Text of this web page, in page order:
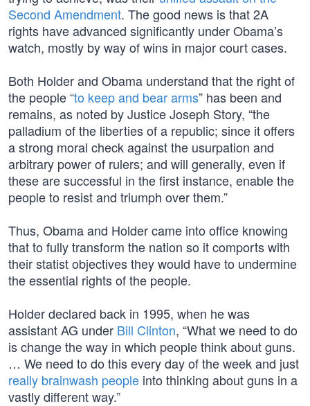
Second Amendment. The good news is that 2A
rights have advanced significantly under Obama’s
watch, mostly by way of wins in major court cases.
Both Holder and Obama understand that the right of
the people “to keep and bear arms” has been and
remains, as noted by Justice Joseph Story, “the
palladium of the liberties of a republic; since it offers
a strong moral check against the usurpation and
arbitrary power of rulers; and will generally, even if
these are successful in the first instance, enable the
people to resist and triumph over them.”
Thus, Obama and Holder came into office knowing
that to fully transform the nation so it comports with
their statist objectives they would have to undermine
the essential rights of the people.
Holder declared back in 1995, when he was
assistant AG under Bill Clinton, “What we need to do
is change the way in which people think about guns.
… We need to do this every day of the week and just
really brainwash people into thinking about guns in a
vastly different way.”